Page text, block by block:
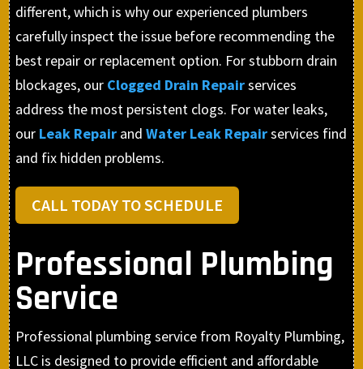
different, which is why our experienced plumbers
carefully inspect the issue before recommending the
best repair or replacement option. For stubborn drain
blockages, our Clogged Drain Repairservices
address the most persistent clogs. For water leaks,
our Leak Repair and Water Leak Repairservices find
and fix hidden problems.
CALL TODAY TO SCHEDULE
Professional Plumbing
Service
Professional plumbing service from Royalty Plumbing,
LLC is designed to provide efficient and affordable